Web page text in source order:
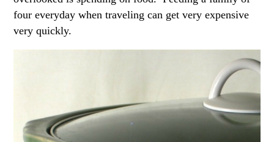
four everyday when traveling can get very expensive
very quickly.